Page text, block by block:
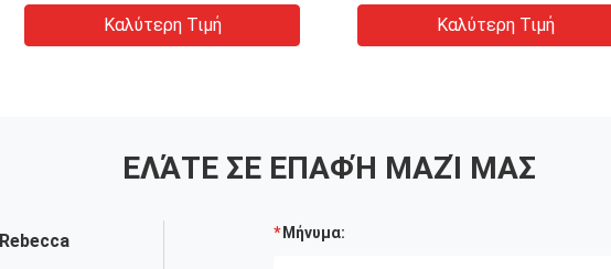
Καλύτερη Τιμή Καλύτερη Τιμή
ΕΛΆΤΕ ΣΕ ΕΠΑΦΉ ΜΑΖΊ ΜΑΣ
Rebecca Μήνυμα: